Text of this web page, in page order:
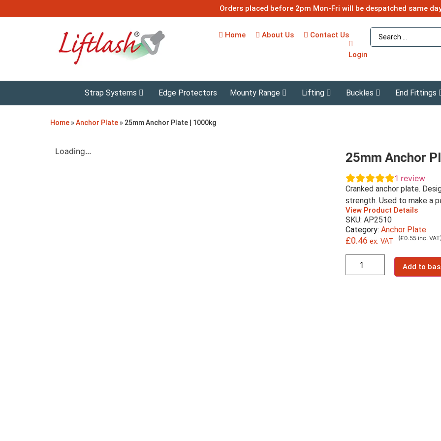
Orders placed before 2pm Mon-Fri will be despatched same
Home About Us Contact Us
Login
Strap Systems Edge Protectors Mounty Range Lifting Buckles End Fittings
Home» Anchor Plate» 25mm Anchor Plate | 1000kg
Loading... 25mm Anchor
1 review
Cranked anchor plate.
strength. Used to make a
View Product Details
SKU: AP2510
Category: Anchor Plate
£0.46 ex. VAT (£0.55 inc. VAT)
Add to